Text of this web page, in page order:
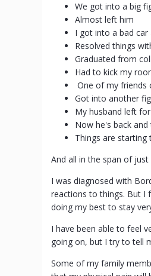
We got into a big
Almost left him
I got into a bad car
Resolved things
Graduated from
Had to kick my
One of my friends
Got into another
My husband left
Now he's back
Things are
And all in the span of just
I was diagnosed with
reactions to things. But I
doing my best to stay
I have been able to feel
going on, but I try to tell
Some of my family